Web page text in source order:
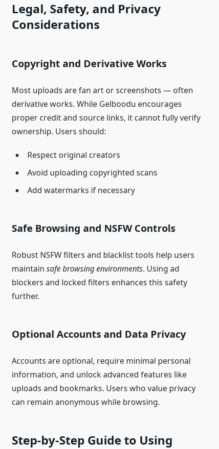
Legal, Safety, and Privacy
Considerations
Copyright and Derivative Works
Most uploads are fan art or screenshots — often
derivative works. While Gelboodu encourages
proper credit and source links, it cannot fully verify
ownership. Users should:
Respect original creators
Avoid uploading copyrighted scans
Add watermarks if necessary
Safe Browsing and NSFW Controls
Robust NSFW filters and blacklist tools help users
maintain safe browsing environments. Using ad
blockers and locked filters enhances this safety
further.
Optional Accounts and Data Privacy
Accounts are optional, require minimal personal
information, and unlock advanced features like
uploads and bookmarks. Users who value privacy
can remain anonymous while browsing.
Step‑by‑Step Guide to Using